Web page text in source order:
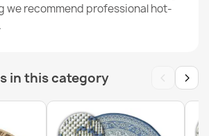
ROPE SISAL outdoor black - 2ND
we recommend professional hot-
in this category ‹ ›